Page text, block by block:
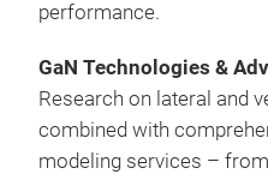
performance.
GaN Technologies &
Research on lateral and
combined with
modeling services –